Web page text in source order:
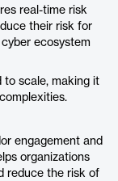
real-time risk
their risk for
ecosystem
to scale, making it
engagement and
organizations
reduce the risk of